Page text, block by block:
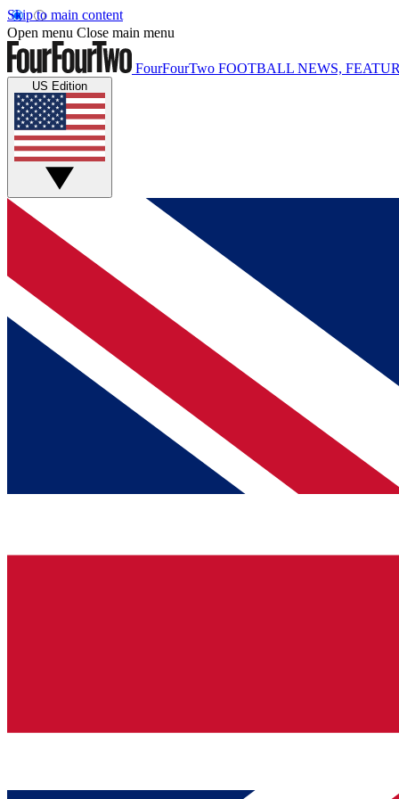
Skip to main content
Open menu Close main menu
FourFourTwo FOOTBALL NEWS,
US Edition